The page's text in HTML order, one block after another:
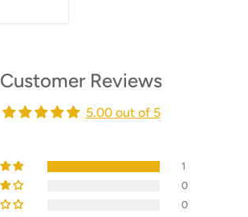
Customer Reviews
5.00 out of 5
1
0
0